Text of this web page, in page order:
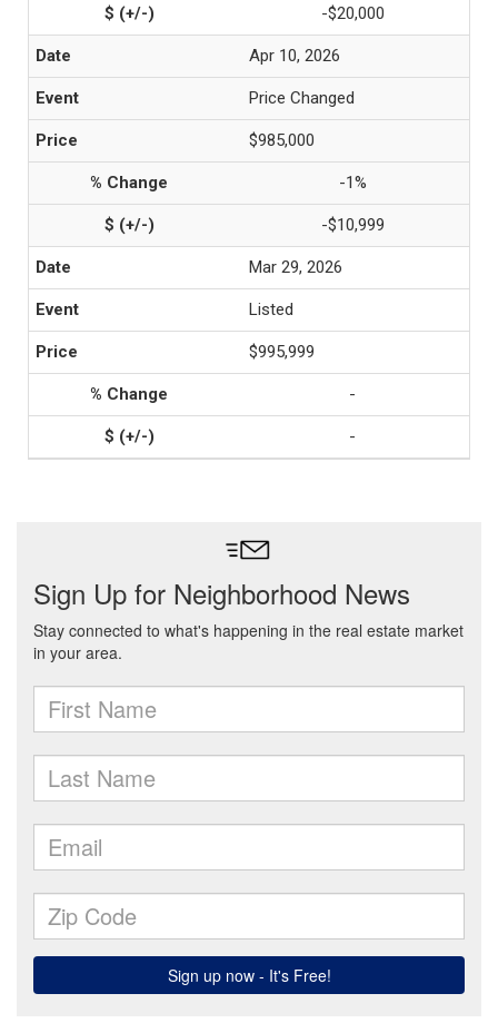
-$20,000
Apr 10, 2026
Price Changed
$985,000
-1%
-$10,999
Mar 29, 2026
Listed
$995,999
-
-